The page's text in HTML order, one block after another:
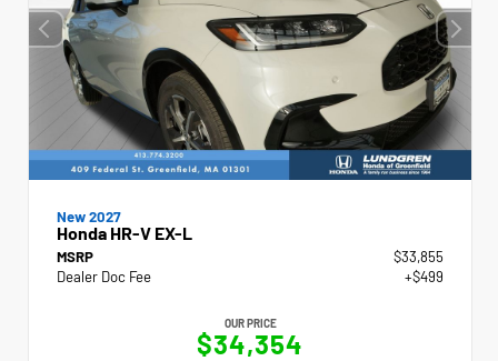
New 2027
Honda HR-V EX-L
MSRP
$33,855
Dealer Doc Fee
+$499
OUR PRICE
$34,354